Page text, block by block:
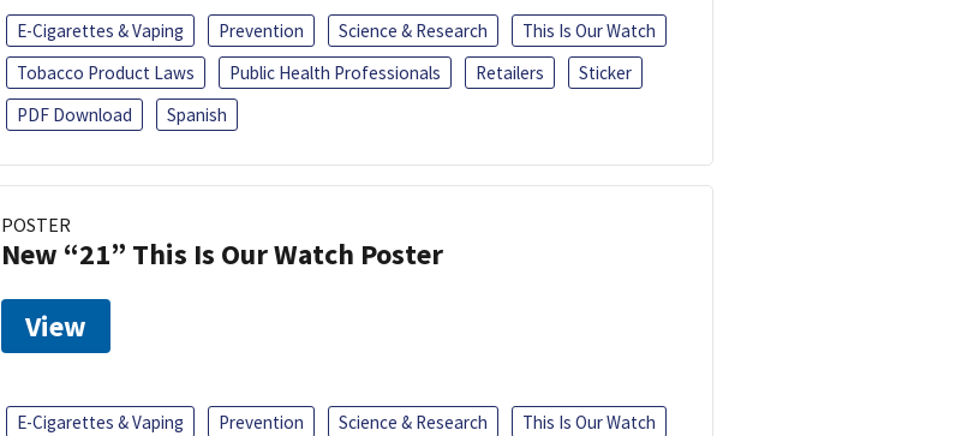
E-Cigarettes & Vaping Prevention Science & Research
This Is Our Watch
Tobacco Product Laws
Public Health Professionals Retailers
Sticker
PDF Download
Spanish
POSTER
New “21” This Is Our Watch Poster
View
E-Cigarettes & Vaping Prevention Science & Research
This Is Our Watch